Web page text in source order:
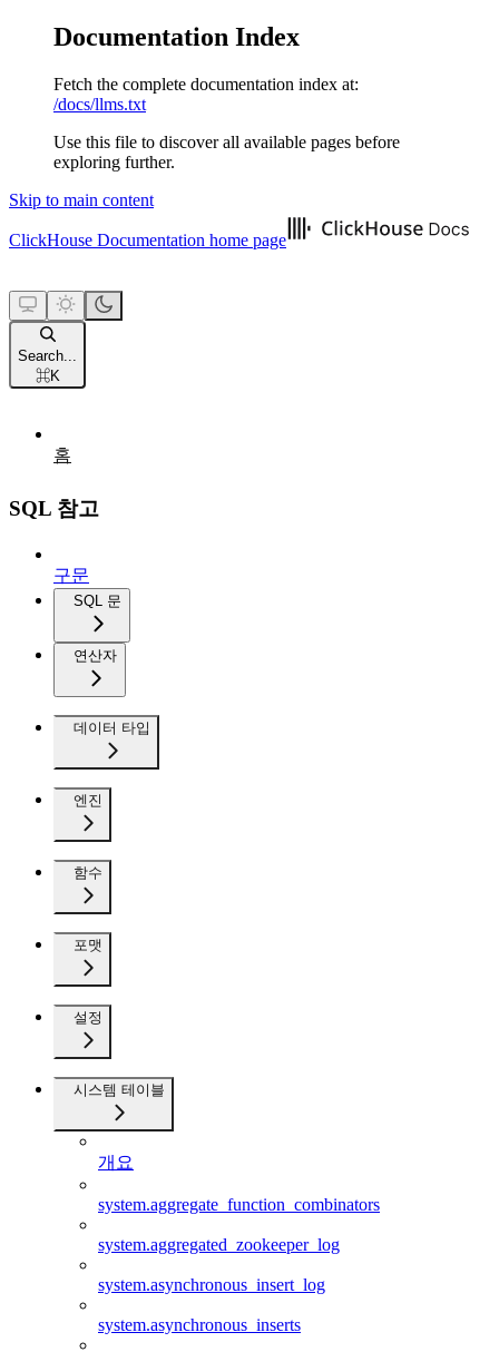
Documentation Index
Fetch the complete documentation index at:
/docs/llms.txt
Use this file to discover all available pages before
exploring further.
Skip to main content
ClickHouse Documentation home page
Search...
⌘K
홈
SQL 참고
구문
SQL 문
연산자
데이터 타입
엔진
함수
포맷
설정
시스템 테이블
개요
system.aggregate_function_combinators
system.aggregated_zookeeper_log
system.asynchronous_insert_log
system.asynchronous_inserts